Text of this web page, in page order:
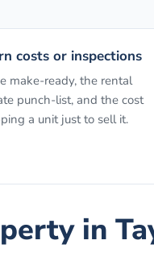
costs or inspections
make-ready, the rental
punch-list, and the cost
a unit just to sell it.
in